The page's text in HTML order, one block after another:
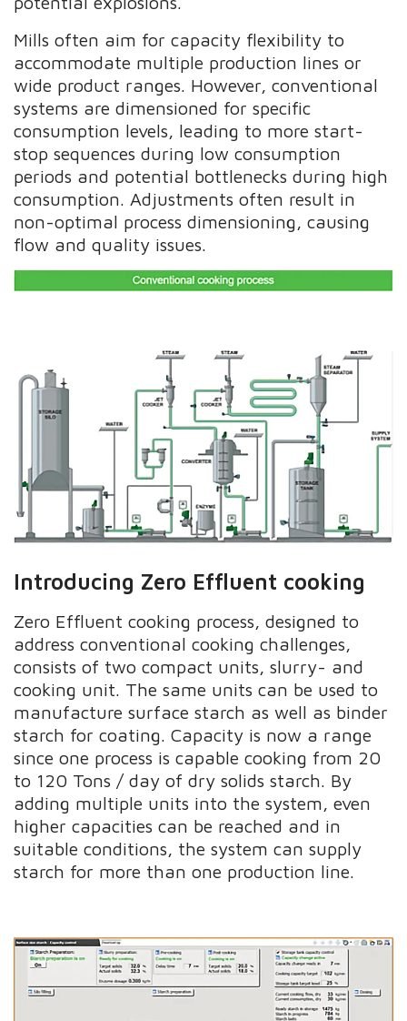
Mills often aim for capacity flexibility to
accommodate multiple production lines or
wide product ranges. However, conventional
systems are dimensioned for specific
consumption levels, leading to more start-
stop sequences during low consumption
periods and potential bottlenecks during high
consumption. Adjustments often result in
non-optimal process dimensioning, causing
flow and quality issues.
Introducing Zero Effluent cooking
Zero Effluent cooking process, designed to
address conventional cooking challenges,
consists of two compact units, slurry- and
cooking unit. The same units can be used to
manufacture surface starch as well as binder
starch for coating. Capacity is now a range
since one process is capable cooking from 20
to 120 Tons / day of dry solids starch. By
adding multiple units into the system, even
higher capacities can be reached and in
suitable conditions, the system can supply
starch for more than one production line.